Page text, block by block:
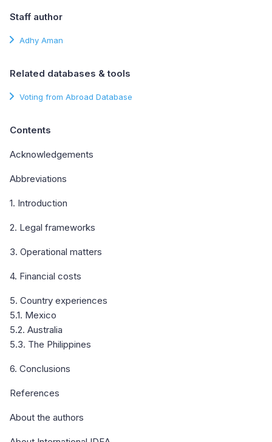
Staff author
Adhy Aman
Related databases & tools
Voting from Abroad Database
Contents
Acknowledgements
Abbreviations
1. Introduction
2. Legal frameworks
3. Operational matters
4. Financial costs
5. Country experiences
5.1. Mexico
5.2. Australia
5.3. The Philippines
6. Conclusions
References
About the authors